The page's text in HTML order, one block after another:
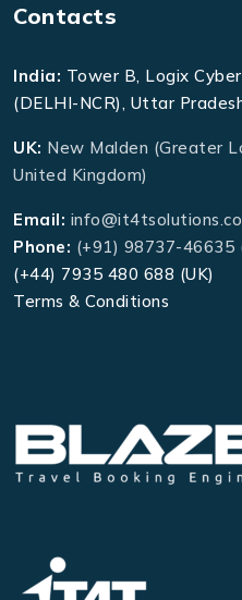
Contacts
India: Tower B, Logix
(DELHI-NCR), Uttar
UK: New Malden (Greater
United Kingdom)
Email:
Phone: (+91) 98737-46635
(+44) 7935 480 688 (UK)
Terms & Conditions